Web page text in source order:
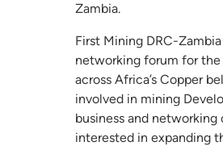
Zambia.
First Mining DRC-
networking forum for the
across Africa’s Copper
involved in mining
business and
interested in expanding